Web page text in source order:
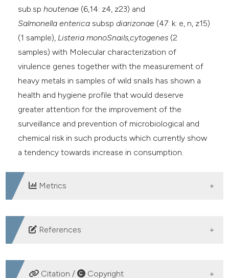
sub.sphoutenae (6,14: z4, z23) and
Salmonella enterica subspdiarizonae (47: k: e, n, z15)
(1 sample), Listeria monoSnails,cytogenes (2
samples) with Molecular characterization of
virulence genes together with the measurement of
heavy metals in samples of wild snails has shown a
health and hygiene profile that would deserve
greater attention for the improvement of the
surveillance and prevention of microbiological and
chemical risk in such products which currently show
a tendency towards increase in consumption.
Metrics
DOWNLOADS
References
Barker GM, 2011. The biology of terrestrial molluscs.
cap 2-8, cap 14. CABI publishing doi
Citation / Copyright